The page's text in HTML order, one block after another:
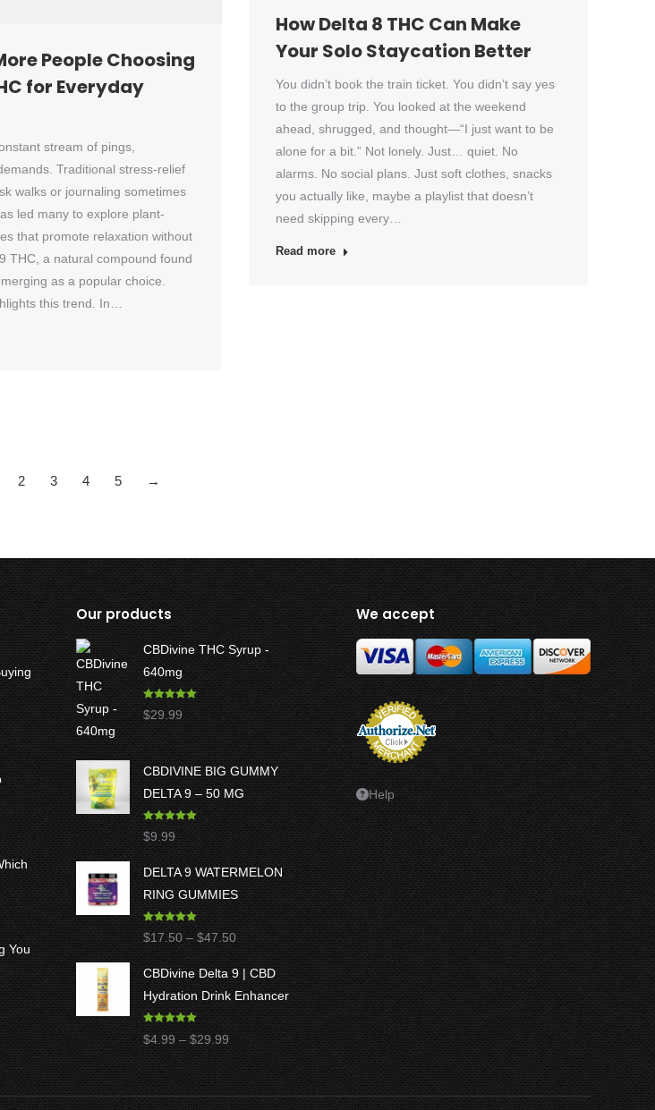
People Choosing
for Everyday
stream of pings,
Traditional stress-relief
walks or journaling sometimes
led many to explore plant-
that promote relaxation without
THC, a natural compound found
as a popular choice.
this trend. In…
How Delta 8 THC Can Make
Your Solo Staycation Better
You didn’t book the train ticket. You didn’t say yes
to the group trip. You looked at the weekend
ahead, shrugged, and thought—“I just want to be
alone for a bit.” Not lonely. Just… quiet. No
alarms. No social plans. Just soft clothes, snacks
you actually like, maybe a playlist that doesn’t
need skipping every…
Read more
2 3 4 5 →
You
Our products
CBDivine THC Syrup -
640mg
Rated5.00
out of 5
$29.99
CBDIVINE BIG GUMMY
DELTA 9 – 50 MG
Rated 5.00
out of 5
$9.99
DELTA 9 WATERMELON
RING GUMMIES
Rated5.00
out of 5
$17.50 – $47.50Price
range:
$17.50
through
$47.50
CBDivine Delta 9 | CBD
Hydration Drink Enhancer
Rated 4.97
out of 5
$4.99 – $29.99 Price
range:
$4.99
through
We accept
Help